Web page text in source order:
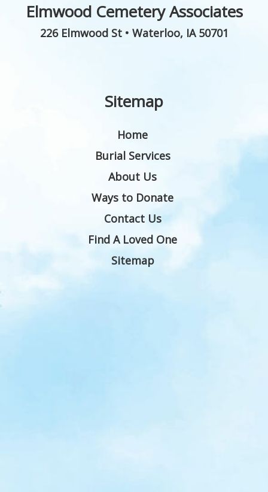
Elmwood Cemetery Associates
226 Elmwood St• Waterloo, IA 50701
Sitemap
Home
Burial Services
About Us
Ways to Donate
Contact Us
Find A Loved One
Sitemap